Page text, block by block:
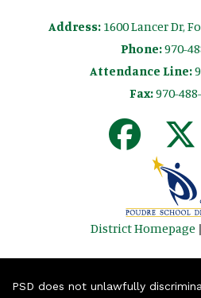
Address: 1600 Lancer Dr,
Phone:970-
Attendance Line:
Fax:970-
District Homepage |
PSD does not unlawfully